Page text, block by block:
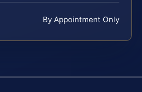
By Appointment Only